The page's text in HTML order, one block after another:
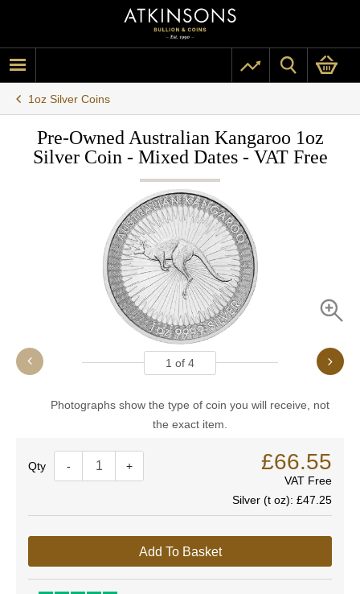
1oz Silver Coins
Pre-Owned Australian Kangaroo 1oz
Silver Coin - Mixed Dates - VAT Free
1 of 4
Photographs show the type of coin you will receive, not
the exact item.
Quantity- + £66.55
VAT Free
Silver (t oz): £47.25
Add To Basket